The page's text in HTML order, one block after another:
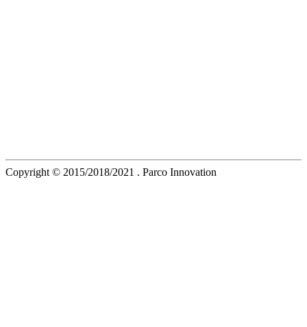
Copyright © 2015/2018/2021 . Parco Innovation